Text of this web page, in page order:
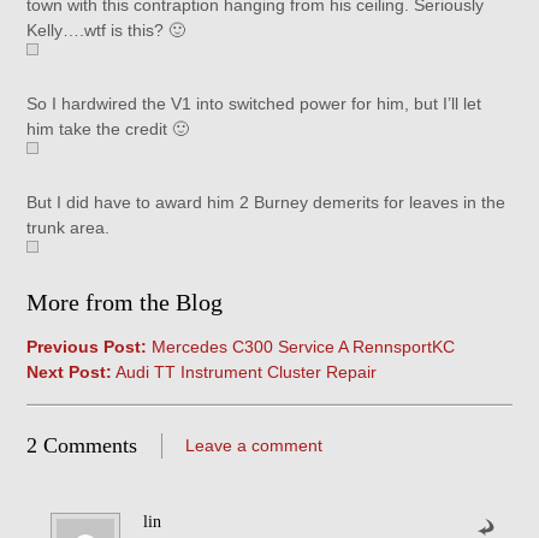
town with this contraption hanging from his ceiling. Seriously
Kelly….wtf is this? 🙂
So I hardwired the V1 into switched power for him, but I’ll let
him take the credit 🙂
But I did have to award him 2 Burney demerits for leaves in the
trunk area.
More from the Blog
Previous Post: Mercedes C300 Service A RennsportKC
Next Post: Audi TT Instrument Cluster Repair
2 Comments Leave a comment
lin